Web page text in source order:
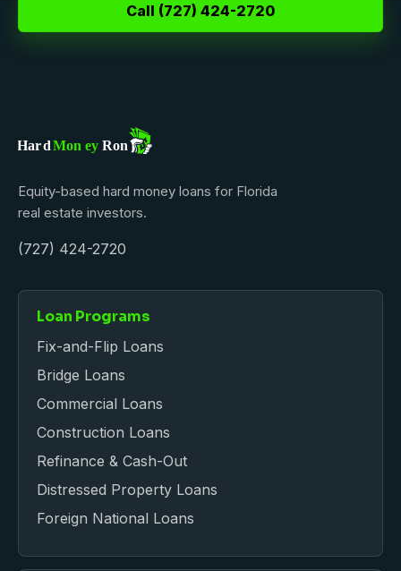
Call (727) 424-2720
Equity-based hard money loans for Florida
real estate investors.
(727) 424-2720
Loan Programs
Fix-and-Flip Loans
Bridge Loans
Commercial Loans
Construction Loans
Refinance & Cash-Out
Distressed Property Loans
Foreign National Loans